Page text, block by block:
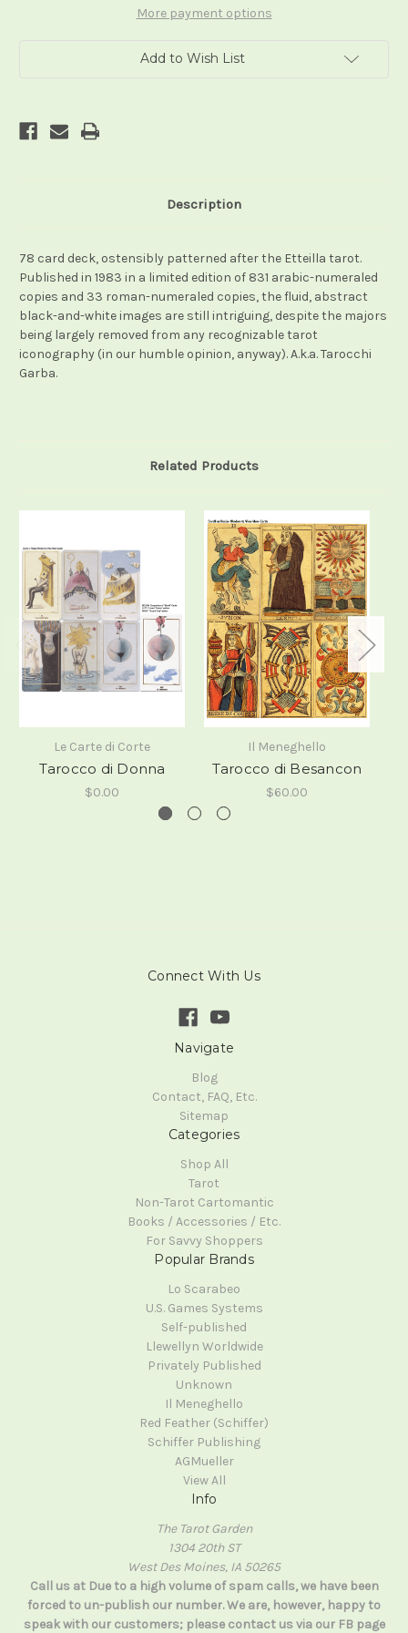
More payment options
Add to Wish List
Description
78 card deck, ostensibly patterned after the Etteilla tarot.
Published in 1983 in a limited edition of 831 arabic-numeraled
copies and 33 roman-numeraled copies, the fluid, abstract
black-and-white images are still intriguing, despite the majors
being largely removed from any recognizable tarot
iconography (in our humble opinion, anyway). A.k.a. Tarocchi
Garba.
Related Products
Le Carte di Corte
Tarocco di Donna
$0.00
Il Meneghello
Tarocco di Besancon
$60.00
Connect With Us
Navigate
Blog
Contact, FAQ, Etc.
Sitemap
Categories
Shop All
Tarot
Non-Tarot Cartomantic
Books / Accessories / Etc.
For Savvy Shoppers
Popular Brands
Lo Scarabeo
U.S. Games Systems
Self-published
Llewellyn Worldwide
Privately Published
Unknown
Il Meneghello
Red Feather (Schiffer)
Schiffer Publishing
AGMueller
View All
Info
The Tarot Garden
1304 20th ST
West Des Moines, IA 50265
Call us at Due to a high volume of spam calls, we have been
forced to un-publish our number. We are, however, happy to
speak with our customers; please contact us via our FB page